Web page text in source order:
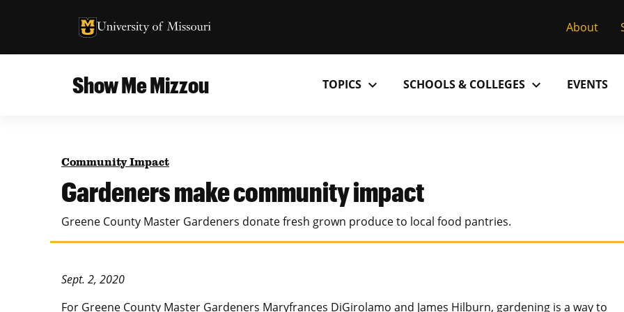
University of Missouri Homepage
University of Missouri Homepage About
Show Me Mizzou TOPICS expand_more
Teaching and Learning
Accolades
SCHOOLS & COLLEGES expand_more
MU College of Engineering MU College of Health Sciences
Missouri School of Journalism MU School of Law
EVENTS
About
Community Impact
Gardeners make community impact
Greene County Master Gardeners donate fresh grown produce to local food pantries.
Sept. 2, 2020
For Greene County Master Gardeners Maryfrances DiGirolamo and James Hilburn, gardening is a way to